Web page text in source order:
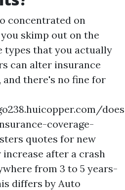
concentrated on
skimp out on the
types that you actually
can alter insurance
there's no fine for
coverage-
quotes for new
after a crash
from 3 to 5 years-
differs by Auto